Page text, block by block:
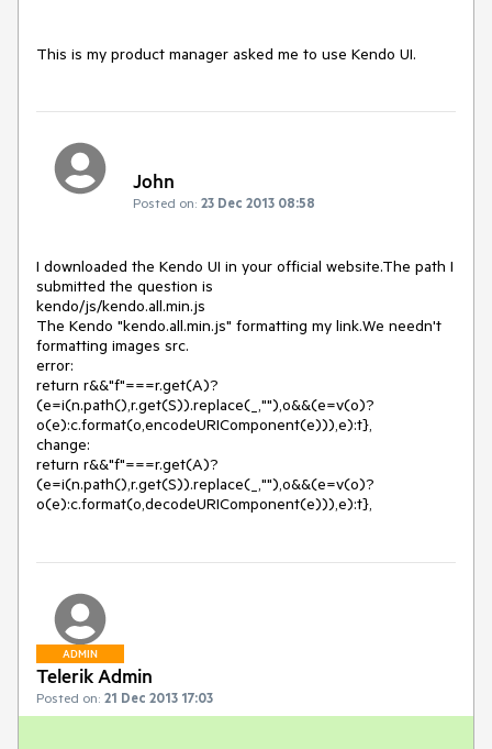
This is my product manager asked me to use Kendo UI.
John
Posted on: 23 Dec 2013 08:58
I downloaded the Kendo UI in your official website.The path I
submitted the question is
kendo/js/kendo.all.min.js
The Kendo "kendo.all.min.js" formatting my link.We needn't
formatting images src.
error:
return r&&"f"===r.get(A)?
(e=i(n.path(),r.get(S)).replace(_,""),o&&(e=v(o)?
o(e):c.format(o,encodeURIComponent(e))),e):t},
change:
return r&&"f"===r.get(A)?
(e=i(n.path(),r.get(S)).replace(_,""),o&&(e=v(o)?
ADMIN
Telerik Admin
Posted on: 21 Dec 2013 17:03